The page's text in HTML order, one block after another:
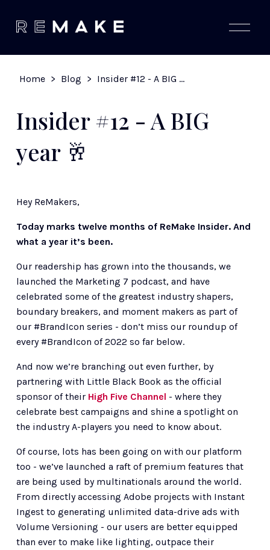
O
p
n
Home > Blog > Insider #12 - A BIG year 🥂
Insider #12 - A BIG
year 🥂
Hey ReMakers,
Today marks twelve months of ReMake Insider. And
what a year it’s been.
Our readership has grown into the thousands, we
launched the Marketing 7 podcast, and have
celebrated some of the greatest industry shapers,
boundary breakers, and moment makers as part of
our #BrandIcon series - don’t miss our roundup of
every #BrandIcon of 2022 so far below.
And now we’re branching out even further, by
partnering with Little Black Book as the official
sponsor of their High Five Channel - where they
celebrate best campaigns and shine a spotlight on
the industry A-players you need to know about.
Of course, lots has been going on with our platform
too - we’ve launched a raft of premium features that
are being used by multinationals around the world.
From directly accessing Adobe projects with Instant
Ingest to generating unlimited data-drive ads with
Volume Versioning - our users are better equipped
than ever to make like lighting, outpace their